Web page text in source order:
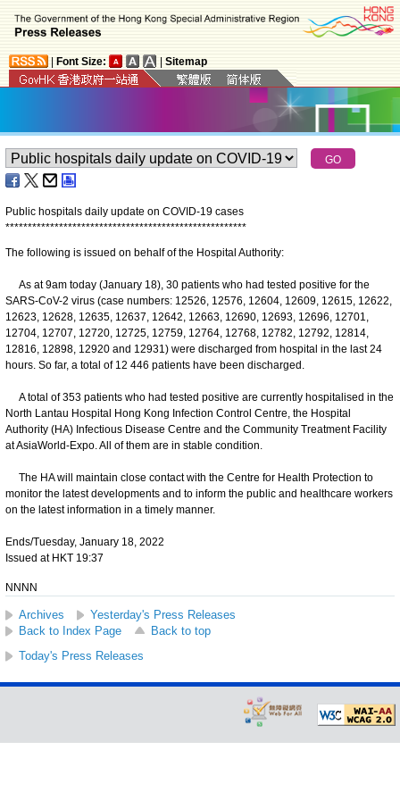
Font Size: Sitemap
Public hospitals daily update on COVID-19 cases
******************************************************
The following is issued on behalf of the Hospital Authority:
As at 9am today (January 18), 30 patients who had tested positive for the
SARS-CoV-2 virus (case numbers: 12526, 12576, 12604, 12609, 12615, 12622,
12623, 12628, 12635, 12637, 12642, 12663, 12690, 12693, 12696, 12701,
12704, 12707, 12720, 12725, 12759, 12764, 12768, 12782, 12792, 12814,
12816, 12898, 12920 and 12931) were discharged from hospital in the last 24
hours. So far, a total of 12 446 patients have been discharged.
A total of 353 patients who had tested positive are currently hospitalised in the
North Lantau Hospital Hong Kong Infection Control Centre, the Hospital
Authority (HA) Infectious Disease Centre and the Community Treatment Facility
at AsiaWorld-Expo. All of them are in stable condition.
The HA will maintain close contact with the Centre for Health Protection to
monitor the latest developments and to inform the public and healthcare workers
on the latest information in a timely manner.
Ends/Tuesday, January 18, 2022
Issued at HKT 19:37
NNNN
Archives
Yesterday's Press Releases
Back to Index Page
Back to top
Today's Press Releases